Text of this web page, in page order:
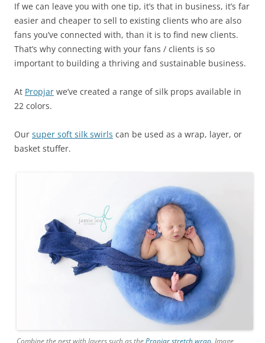
If we can leave you with one tip, it’s that in business, it’s far
easier and cheaper to sell to existing clients who are also
fans you’ve connected with, than it is to find new clients.
That’s why connecting with your fans / clients is so
important to building a thriving and sustainable business.
At Propjar we’ve created a range of silk props available in
22 colors.
Our super soft silk swirls can be used as a wrap, layer, or
basket stuffer.
Combine the nest with layers such as thePropjar stretch wrap. Image